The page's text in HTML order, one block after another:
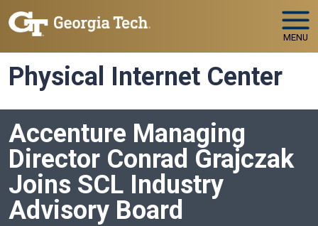
Skip to main navigation
Skip to main content
MENU
Physical Internet Center
Accenture Managing
Director Conrad Grajczak
Joins SCL Industry
Advisory Board